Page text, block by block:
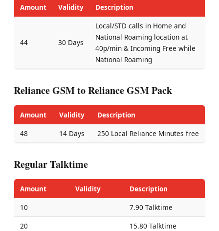
Amount Validity Description
44 30 Days
Local/STD calls in Home and
National Roaming location at
40p/min & Incoming Free while
National Roaming
Reliance GSM to Reliance GSM Pack
Amount Validity
Description
48
14 Days 250 Local Reliance Minutes free
Regular Talktime
Amount Validity
Description
10
7.90 Talktime
20
15.80 Talktime